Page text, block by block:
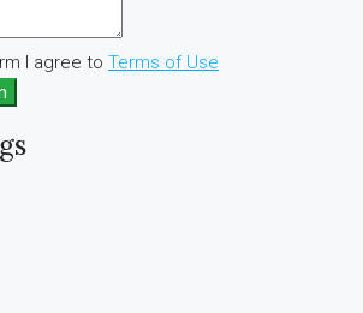
I agree to Terms of Use